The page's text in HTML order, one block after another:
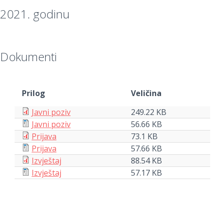
2021. godinu
Dokumenti
Prilog
Veličina
Javni poziv
249.22 KB
Javni poziv
56.66 KB
Prijava
73.1 KB
Prijava
57.66 KB
Izvještaj
88.54 KB
Izvještaj
57.17 KB